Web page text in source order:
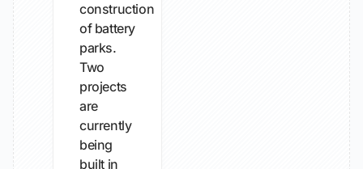
construction
of battery
parks.
Two
projects
are
currently
being
built in